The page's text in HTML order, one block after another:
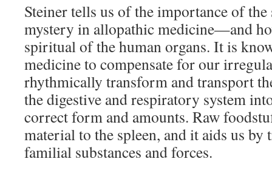
Steiner tells us of the importance of
mystery in allopathic medicine—and
spiritual of the human organs. It is
medicine to compensate for our
rhythmically transform and transport
the digestive and respiratory system
correct form and amounts. Raw
material to the spleen, and it aids us
familial substances and forces.